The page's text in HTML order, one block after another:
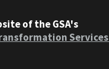
of the GSA's
Services